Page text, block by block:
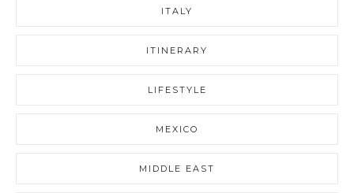
ITALY
ITINERARY
LIFESTYLE
MEXICO
MIDDLE EAST